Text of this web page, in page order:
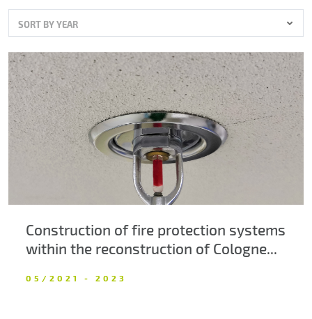
Career
About us
Contacts
SORT BY YEAR
Construction of fire protection systems
within the reconstruction of Cologne...
05/2021 - 2023